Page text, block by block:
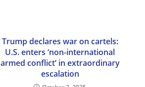
Trump declares war on cartels:
U.S. enters ‘non-international
armed conflict’ in extraordinary
escalation